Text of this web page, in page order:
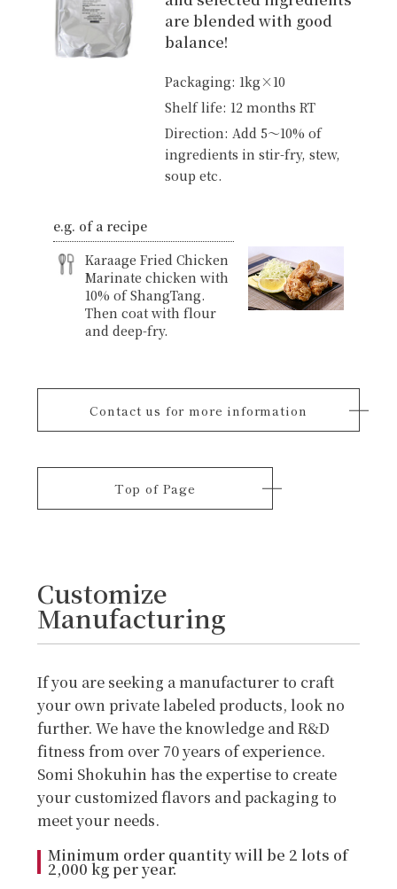
are blended with good
balance!
Packaging: 1kg×10
Shelf life: 12 months RT
Direction: Add 5〜10% of
ingredients in stir-fry, stew,
soup etc.
e.g. of a recipe
Karaage Fried Chicken
Marinate chicken with
10% of ShangTang.
Then coat with flour
and deep-fry.
Contact us for more information
Top of Page
Customize
Manufacturing
If you are seeking a manufacturer to craft
your own private labeled products, look no
further. We have the knowledge and R&D
fitness from over 70 years of experience.
Somi Shokuhin has the expertise to create
your customized flavors and packaging to
meet your needs.
Minimum order quantity will be 2 lots of
2,000 kg per year.